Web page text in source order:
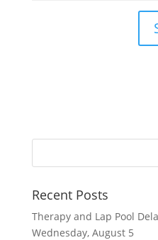
Recent Posts
Therapy and Lap Pool
Wednesday, August 5